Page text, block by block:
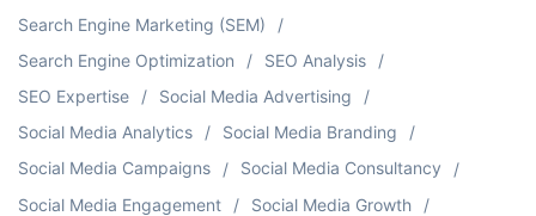
Search Engine Marketing (SEM)
Search Engine Optimization
SEO Analysis
SEO Expertise
Social Media Advertising
Social Media Analytics
Social Media Branding
Social Media Campaigns
Social Media Consultancy
Social Media Engagement
Social Media Growth